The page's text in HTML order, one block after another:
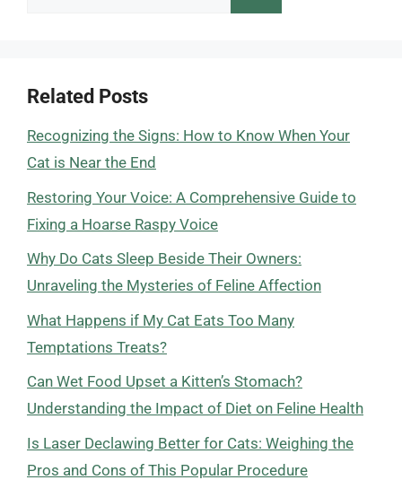
Related Posts
Recognizing the Signs: How to Know When Your
Cat is Near the End
Restoring Your Voice: A Comprehensive Guide to
Fixing a Hoarse Raspy Voice
Why Do Cats Sleep Beside Their Owners:
Unraveling the Mysteries of Feline Affection
What Happens if My Cat Eats Too Many
Temptations Treats?
Can Wet Food Upset a Kitten’s Stomach?
Understanding the Impact of Diet on Feline Health
Is Laser Declawing Better for Cats: Weighing the
Pros and Cons of This Popular Procedure